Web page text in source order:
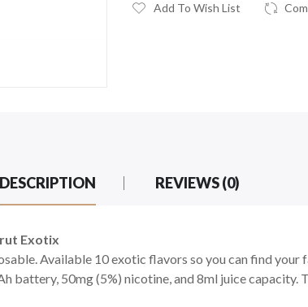
Add To Wish List
DESCRIPTION REVIEWS (0)
Exotix
Available 10 exotic flavors so you can find your
battery, 50mg (5%) nicotine, and 8ml juice capacity.